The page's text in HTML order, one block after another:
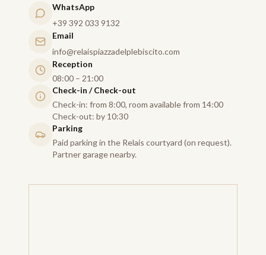
WhatsApp
+39 392 033 9132
Email
info@relaispiazzadelplebiscito.com
Reception
08:00 – 21:00
Check-in / Check-out
Check-in: from 8:00, room available from 14:00
Check-out: by 10:30
Parking
Paid parking in the Relais courtyard (on request).
Partner garage nearby.